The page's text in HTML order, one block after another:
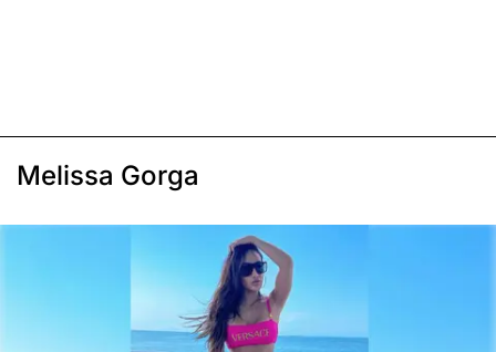
Melissa Gorga